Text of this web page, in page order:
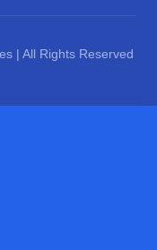
| All Rights Reserved